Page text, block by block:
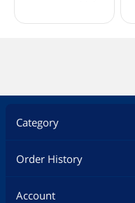
Category
Order History
Account